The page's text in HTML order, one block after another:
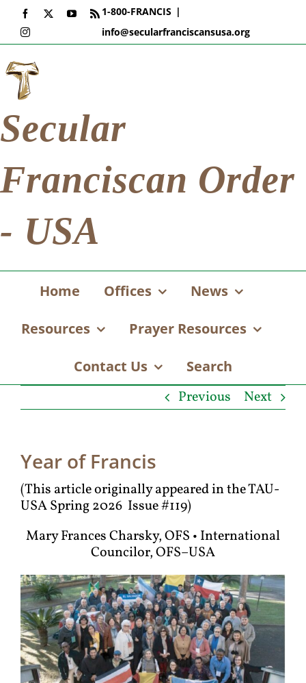
Skip
content
Facebook YouTube
Rss
Instagram
1-800-FRANCIS |
info@secularfranciscansusa.org
Secular
Franciscan Order
- USA
Home Offices News
Resources Prayer Resources
Contact Us Search
Previous Next
Year of Francis
(This article originally appeared in the TAU-
USA Spring 2026 Issue #119)
Mary Frances Charsky, OFS • International
Councilor, OFS–USA